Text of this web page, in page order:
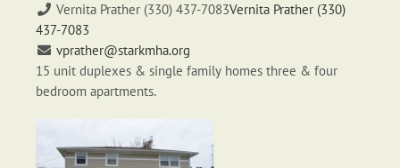
Vernita Prather (330) 437-7083Vernita Prather (330)
437-7083
vprather@starkmha.org
15 unit duplexes & single family homes three & four
bedroom apartments.